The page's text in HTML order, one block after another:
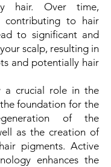
hair. Over time,
contributing to hair
to significant and
scalp, resulting in
and potentially hair
a crucial role in the
foundation for the
of the
as the creation of
pigments. Active
enhances the